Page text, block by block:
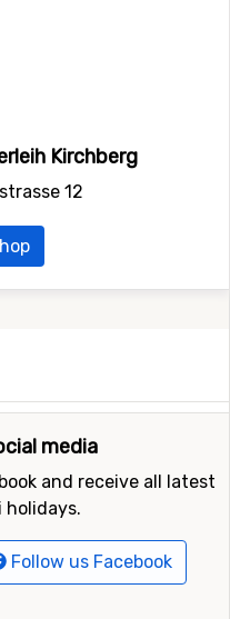
Kirchberg
12
media
and receive all latest
holidays.
Follow us Facebook